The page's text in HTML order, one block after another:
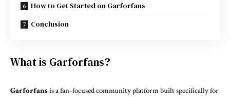
How to Get Started on Garforfans
Conclusion
What is Garforfans?
Garforfansis a fan-focused community platform built specifically for